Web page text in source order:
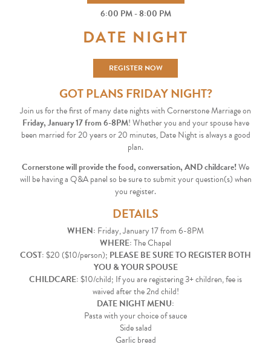
6:00 PM - 8:00 PM
DATE NIGHT
REGISTER NOW
GOT PLANS FRIDAY NIGHT?
Join us for the first of many date nights with Cornerstone Marriage on
Friday, January 17 from 6-8PM! Whether you and your spouse have
been married for 20 years or 20 minutes, Date Night is always a good
plan.
Cornerstone will provide the food, conversation, AND childcare!We
will be having a Q&A panel so be sure to submit your question(s) when
you register.
DETAILS
WHEN: Friday, January 17 from 6-8PM
WHERE:The Chapel
COST:$20 ($10/person); PLEASE BE SURE TO REGISTER BOTH
YOU & YOUR SPOUSE
CHILDCARE:$10/child; If you are registering 3+ children, fee is
waived after the 2nd child!
DATE NIGHT MENU:
Pasta with your choice of sauce
Side salad
Garlic bread